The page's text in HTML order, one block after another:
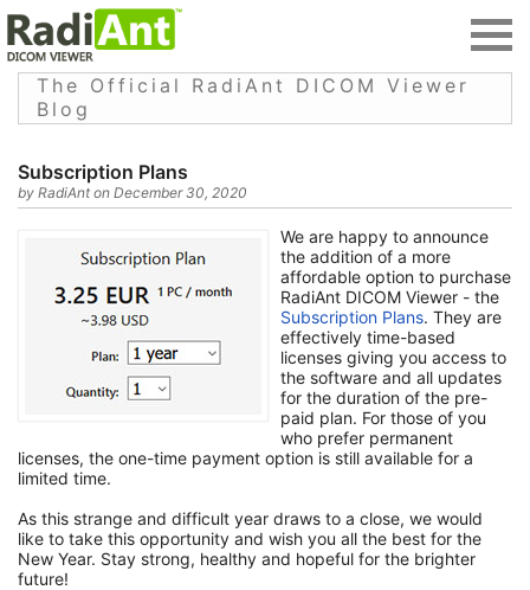
The Official RadiAnt DICOM Viewer
Blog
Subscription Plans
by RadiAnt on December 30, 2020
We are happy to announce
the addition of a more
affordable option to purchase
RadiAnt DICOM Viewer - the
Subscription Plans. They are
effectively time-based
licenses giving you access to
the software and all updates
for the duration of the pre-
paid plan. For those of you
who prefer permanent
licenses, the one-time payment option is still available for a
limited time.
As this strange and difficult year draws to a close, we would
like to take this opportunity and wish you all the best for the
New Year. Stay strong, healthy and hopeful for the brighter
future!